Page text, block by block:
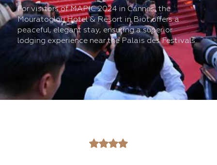
For visitors of MAPIC 2024 in Cannes, the
Mouratoglou Hotel & Resort in Biot offers a
peaceful, elegant stay, ensuring a superior
lodging experience near the Palais des Festivals.